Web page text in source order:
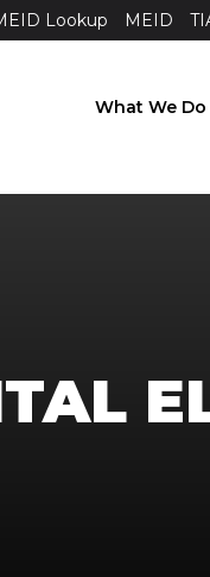
Lookup MEID
What We Do